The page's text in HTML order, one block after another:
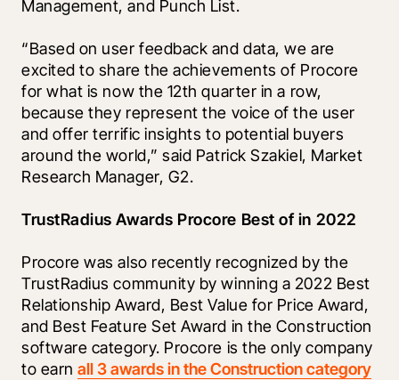
Management, and Punch List.
“Based on user feedback and data, we are
excited to share the achievements of Procore
for what is now the 12th quarter in a row,
because they represent the voice of the user
and offer terrific insights to potential buyers
around the world,” said Patrick Szakiel, Market
Research Manager, G2.
TrustRadius Awards Procore Best of in 2022
Procore was also recently recognized by the
TrustRadius community by winning a 2022 Best
Relationship Award, Best Value for Price Award,
and Best Feature Set Award in the Construction
software category. Procore is the only company
to earn all 3 awards in the Construction category